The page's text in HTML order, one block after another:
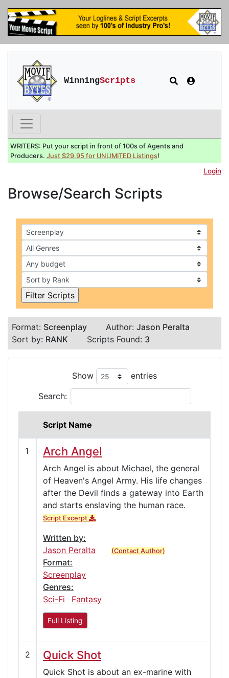
WinningScripts
WRITERS: Put your script in front of 100s of Agents and
Producers. Just $29.95 for UNLIMITED Listings!
Login
Browse/Search Scripts
Format: Screenplay Author: Jason Peralta
Sort by: RANK Scripts Found: 3
Show entries
Search:
Script Name
1 Arch Angel
Arch Angel is about Michael, the general
of Heaven's Angel Army. His life changes
after the Devil finds a gateway into Earth
and starts enslaving the human race.
Script Excerpt
Written by:
Jason Peralta
(Contact Author)
Format:
Screenplay
Genres:
Sci-Fi
Fantasy
Full Listing
2 Quick Shot
Quick Shot is about an ex-marine with